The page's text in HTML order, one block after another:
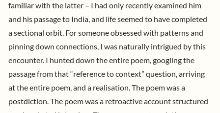
familiar with the latter – I had only recently examined him
and his passage to India, and life seemed to have completed
a sectional orbit. For someone obsessed with patterns and
pinning down connections, I was naturally intrigued by this
encounter. I hunted down the entire poem, googling the
passage from that “reference to context” question, arriving
at the entire poem, and a realisation. The poem was a
postdiction. The poem was a retroactive account structured